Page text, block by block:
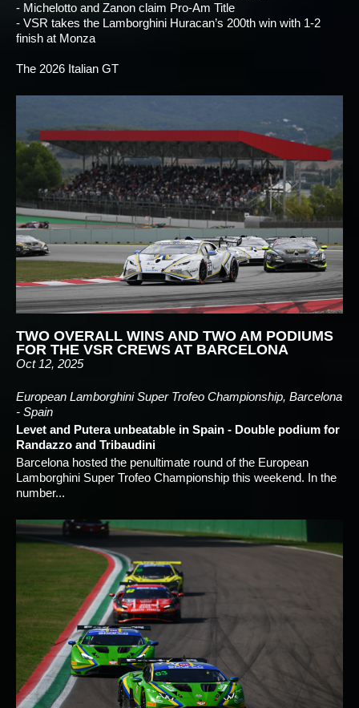
- Michelotto and Zanon claim Pro-Am Title
- VSR takes the Lamborghini Huracan’s 200th win with 1-2
finish at Monza
The 2026 Italian GT
TWO OVERALL WINS AND TWO AM PODIUMS
FOR THE VSR CREWS AT BARCELONA
Oct 12, 2025
European Lamborghini Super Trofeo Championship, Barcelona
- Spain
Levet and Putera unbeatable in Spain - Double podium for
Randazzo and Tribaudini
Barcelona hosted the penultimate round of the European
Lamborghini Super Trofeo Championship this weekend. In the
number...